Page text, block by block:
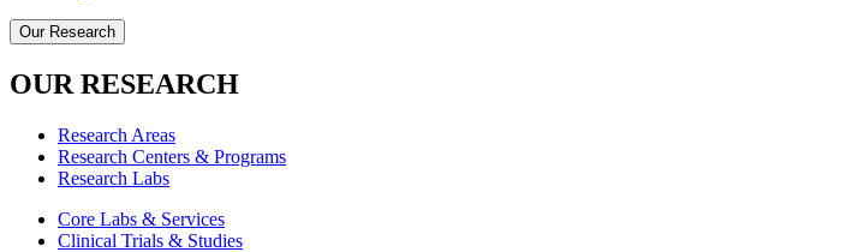
Our Research
OUR RESEARCH
Research Areas
Research Centers & Programs
Research Labs
Core Labs & Services
Clinical Trials & Studies